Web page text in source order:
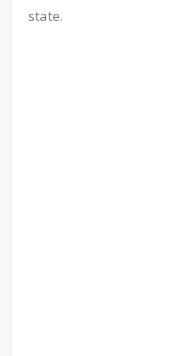
state.